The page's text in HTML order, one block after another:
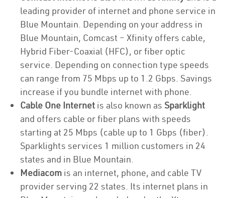
leading provider of internet and phone service in
Blue Mountain. Depending on your address in
Blue Mountain, Comcast – Xfinity offers cable,
Hybrid Fiber-Coaxial (HFC), or fiber optic
service. Depending on connection type speeds
can range from 75 Mbps up to 1.2 Gbps. Savings
increase if you bundle internet with phone.
Cable One Internet is also known as Sparklight
and offers cable or fiber plans with speeds
starting at 25 Mbps (cable up to 1 Gbps (fiber).
Sparklights services 1 million customers in 24
states and in Blue Mountain.
Mediacom is an internet, phone, and cable TV
provider serving 22 states. Its internet plans in